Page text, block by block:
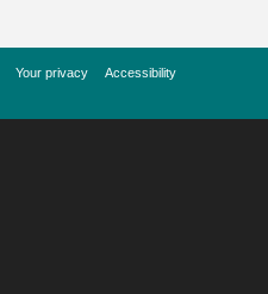
Your privacy
Accessibility